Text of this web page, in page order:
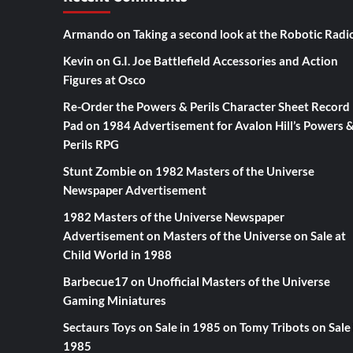
Armando on Taking a second look at the Robotic
Kevin on G.I. Joe Battlefield Accessories and Action
Figures at Osco
Re-Order the Powers & Perils Character Sheet Record
Pad on 1984 Advertisement for Avalon Hill’s Powers &
Perils RPG
Stunt Zombieon 1982 Masters of the Universe
Newspaper Advertisement
1982 Masters of the Universe Newspaper
Advertisementon Masters of the Universe on Sale at
Child World in 1988
Barbecue17on Unofficial Masters of the Universe
Gaming Miniatures
Sectaurs Toys on Sale in 1985 on Tomy Tribots on Sale
1985